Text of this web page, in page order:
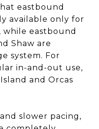
eastbound
available only for
while eastbound
Shaw are
system. For
in-and-out use,
and Orcas
slower pacing,